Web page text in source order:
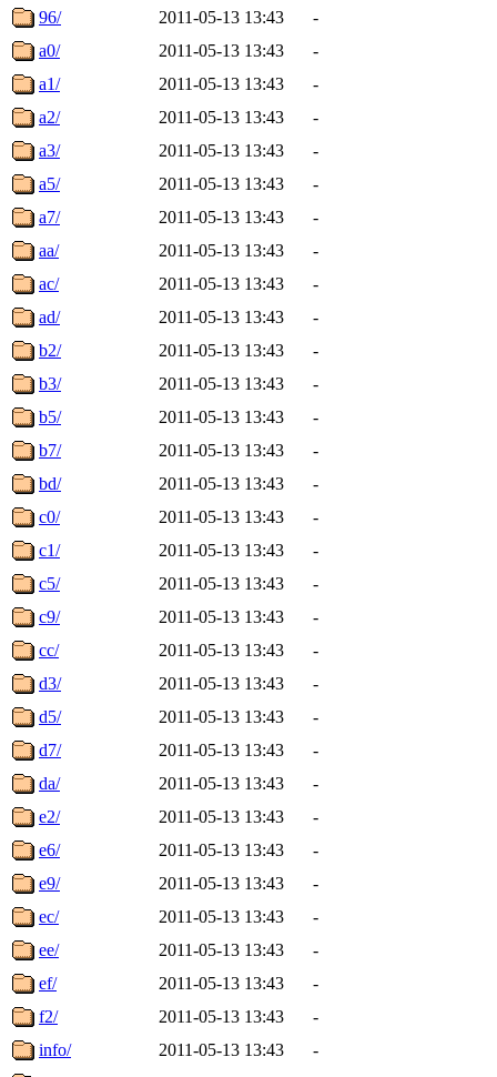
96/
2011-05-13 13:43
-
a0/
2011-05-13 13:43
-
a1/
2011-05-13 13:43
-
a2/
2011-05-13 13:43
-
a3/
2011-05-13 13:43
-
a5/
2011-05-13 13:43
-
a7/
2011-05-13 13:43
-
aa/
2011-05-13 13:43
-
ac/
2011-05-13 13:43
-
ad/
2011-05-13 13:43
-
b2/
2011-05-13 13:43
-
b3/
2011-05-13 13:43
-
b5/
2011-05-13 13:43
-
b7/
2011-05-13 13:43
-
bd/
2011-05-13 13:43
-
c0/
2011-05-13 13:43
-
c1/
2011-05-13 13:43
-
c5/
2011-05-13 13:43
-
c9/
2011-05-13 13:43
-
cc/
2011-05-13 13:43
-
d3/
2011-05-13 13:43
-
d5/
2011-05-13 13:43
-
d7/
2011-05-13 13:43
-
da/
2011-05-13 13:43
-
e2/
2011-05-13 13:43
-
e6/
2011-05-13 13:43
-
e9/
2011-05-13 13:43
-
ec/
2011-05-13 13:43
-
ee/
2011-05-13 13:43
-
ef/
2011-05-13 13:43
-
f2/
2011-05-13 13:43
-
info/
2011-05-13 13:43
-